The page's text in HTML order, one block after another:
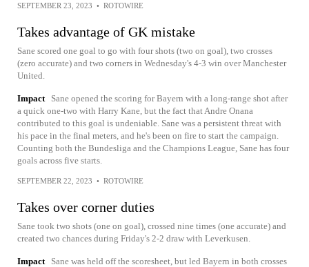
SEPTEMBER 23, 2023 • ROTOWIRE
Takes advantage of GK mistake
Sane scored one goal to go with four shots (two on goal), two crosses
(zero accurate) and two corners in Wednesday's 4-3 win over Manchester
United.
Impact
Sane opened the scoring for Bayern with a long-range shot after
a quick one-two with Harry Kane, but the fact that Andre Onana
contributed to this goal is undeniable. Sane was a persistent threat with
his pace in the final meters, and he's been on fire to start the campaign.
Counting both the Bundesliga and the Champions League, Sane has four
goals across five starts.
SEPTEMBER 22, 2023 • ROTOWIRE
Takes over corner duties
Sane took two shots (one on goal), crossed nine times (one accurate) and
created two chances during Friday's 2-2 draw with Leverkusen.
Impact
Sane was held off the scoresheet, but led Bayern in both crosses